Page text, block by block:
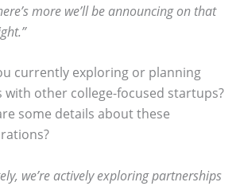
more we’ll be announcing on that
currently exploring or planning
other college-focused startups?
some details about these
we’re actively exploring partnerships